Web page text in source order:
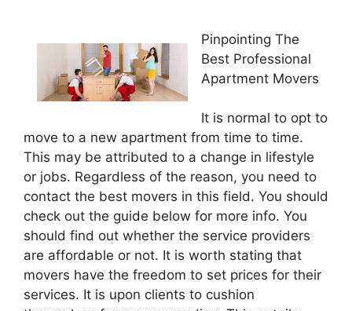
Pinpointing The
Best Professional
Apartment Movers
It is normal to opt to
move to a new apartment from time to time.
This may be attributed to a change in lifestyle
or jobs. Regardless of the reason, you need to
contact the best movers in this field. You should
check out the guide below for more info. You
should find out whether the service providers
are affordable or not. It is worth stating that
movers have the freedom to set prices for their
services. It is upon clients to cushion